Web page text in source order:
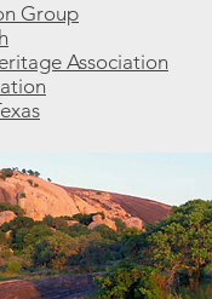
Group
Association